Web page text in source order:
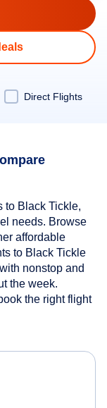
Direct Flights
to Black Tickle,
needs. Browse
affordable
to Black Tickle
nonstop and
the week.
the right flight